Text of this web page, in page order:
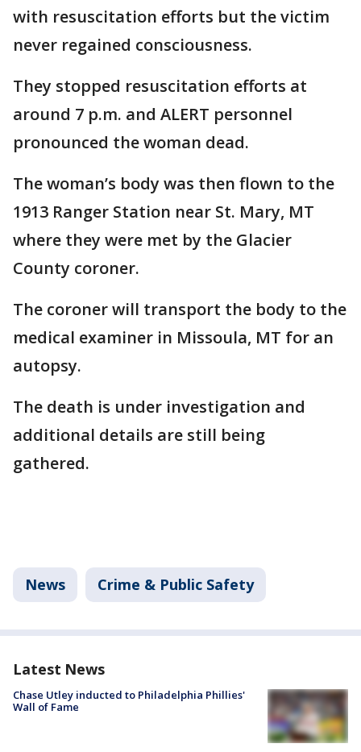
with resuscitation efforts but the victim
never regained consciousness.
They stopped resuscitation efforts at
around 7 p.m. and ALERT personnel
pronounced the woman dead.
The woman’s body was then flown to the
1913 Ranger Station near St. Mary, MT
where they were met by the Glacier
County coroner.
The coroner will transport the body to the
medical examiner in Missoula, MT for an
autopsy.
The death is under investigation and
additional details are still being
gathered.
News Crime & Public Safety
Latest News
Chase Utley inducted to Philadelphia Phillies'
Wall of Fame